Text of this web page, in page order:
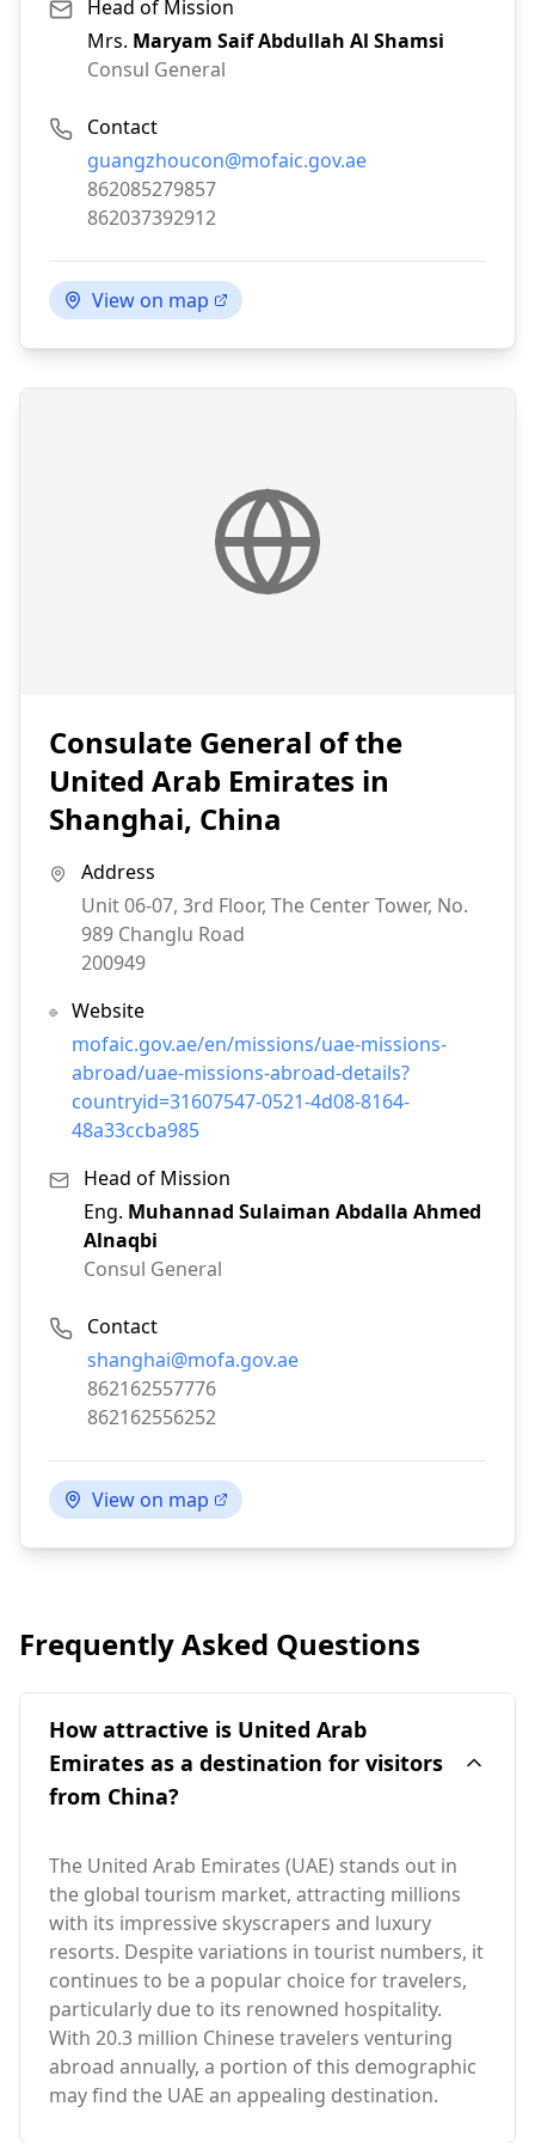
Head of Mission
Mrs. Maryam Saif Abdullah Al Shamsi
Consul General
Contact
Email:
guangzhoucon@mofaic.gov.ae
Phone:
862085279857
Fax:
862037392912
View on map
Consulate General of the
United Arab Emirates in
Shanghai, China
Address
Unit 06-07, 3rd Floor, The Center Tower, No.
989 Changlu Road
200949
Website
mofaic.gov.ae/en/missions/uae-missions-
abroad/uae-missions-abroad-details?
countryid=31607547-0521-4d08-8164-
48a33ccba985
Head of Mission
Eng. Muhannad Sulaiman Abdalla Ahmed
Alnaqbi
Consul General
Contact
Email:
shanghai@mofa.gov.ae
Phone:
862162557776
Fax:
862162556252
View on map
Frequently Asked Questions
How attractive is United Arab
Emirates as a destination for visitors
from China?
The United Arab Emirates (UAE) stands out in
the global tourism market, attracting millions
with its impressive skyscrapers and luxury
resorts. Despite variations in tourist numbers, it
continues to be a popular choice for travelers,
particularly due to its renowned hospitality.
With 20.3 million Chinese travelers venturing
abroad annually, a portion of this demographic
may find the UAE an appealing destination.